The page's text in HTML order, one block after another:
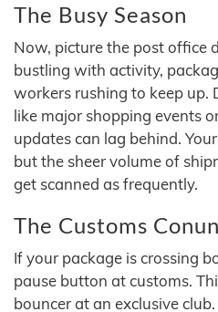
The Busy Season
Now, picture the post office
bustling with activity,
workers rushing to keep up.
like major shopping events
updates can lag behind.
but the sheer volume of
get scanned as frequently.
The Customs
If your package is crossing
pause button at customs.
bouncer at an exclusive